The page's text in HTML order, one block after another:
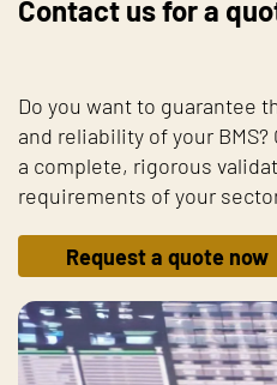
Contact us for a
Do you want to guarantee
and reliability of your
a complete, rigorous
requirements of your
Request a quote now